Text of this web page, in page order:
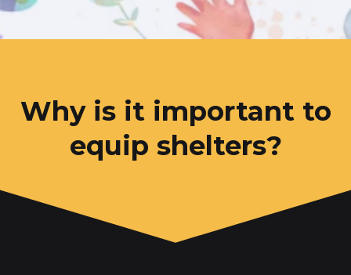
Why is it important to
equip shelters?